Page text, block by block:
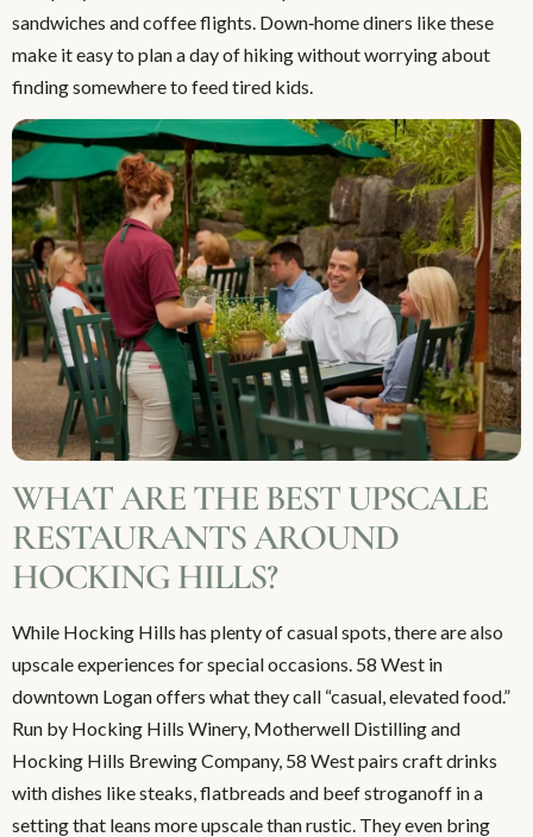
sandwiches and coffee flights. Down‑home diners like these
make it easy to plan a day of hiking without worrying about
finding somewhere to feed tired kids.
WHAT ARE THE BEST UPSCALE
RESTAURANTS AROUND
HOCKING HILLS?
While Hocking Hills has plenty of casual spots, there are also
upscale experiences for special occasions. 58 West in
downtown Logan offers what they call “casual, elevated food.”
Run by Hocking Hills Winery, Motherwell Distilling and
Hocking Hills Brewing Company, 58 West pairs craft drinks
with dishes like steaks, flatbreads and beef stroganoff in a
setting that leans more upscale than rustic. They even bring